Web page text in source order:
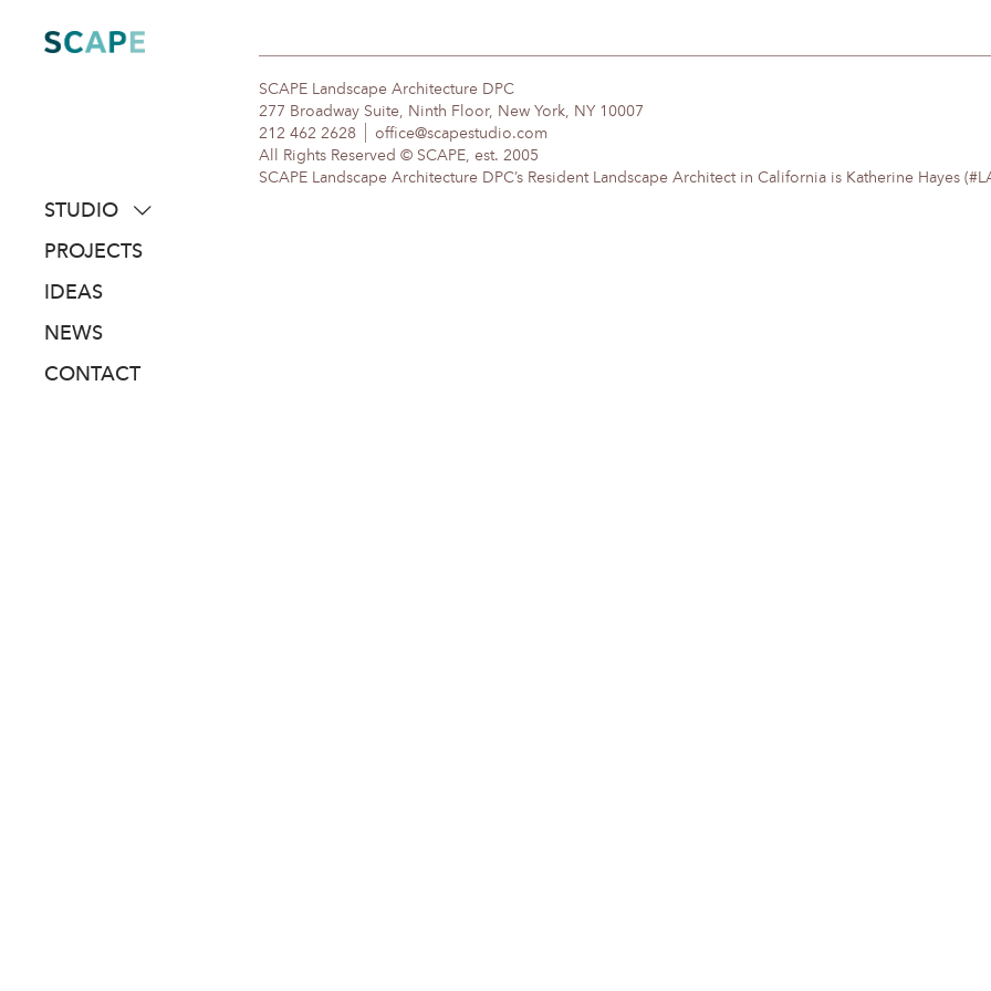
content
STUDIO
about
people
awards
PROJECTS
IDEAS
NEWS
CONTACT
SCAPE Landscape Architecture DPC
277 Broadway Suite, Ninth Floor, New York, NY 10007
212 462 2628
office@scapestudio.com
All Rights Reserved © SCAPE, est. 2005
SCAPE Landscape Architecture DPC’s Resident Landscape Architect in California is Katherine Hayes